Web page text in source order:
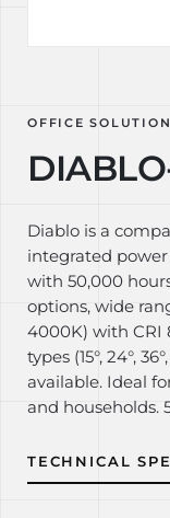
OFFICE
Diablo is a
integrated
with 50,000
options, wide
4000K) with CRI
types (15°, 24°,
available. Ideal
and households.
TECHNICAL